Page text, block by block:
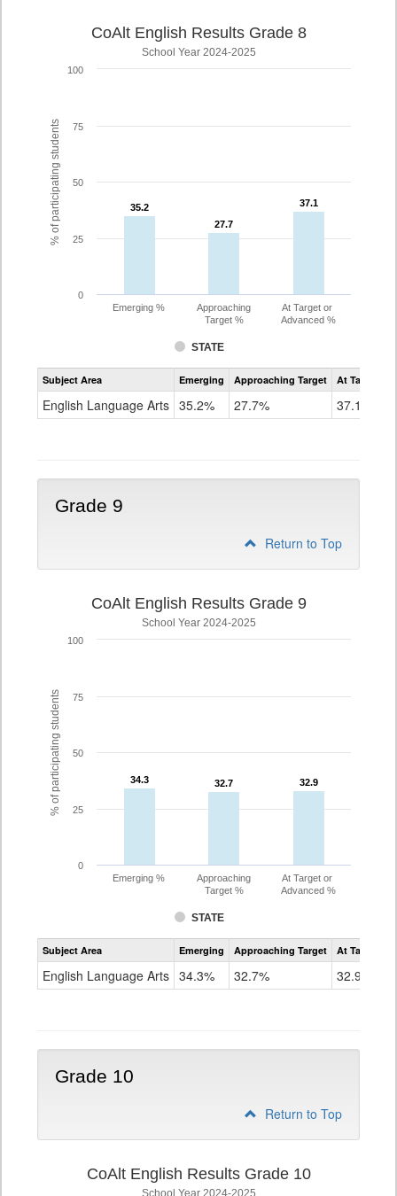
% of participating students
CoAlt English Results Grade 8
School Year 2024-2025
35.2
35.2
27.7
27.7
37.1
37.1
STATE
Emerging %
Approaching
Target %
At Target or
Advanced %
0
25
50
75
100
Assessment
CoAlt
Grade
Subject Area Emerging Approaching Target At Target Or
English Language Arts 35.2% 27.7% 37.1%
Grade 9
Return to Top
% of participating students
CoAlt English Results Grade 9
School Year 2024-2025
34.3
34.3 32.7
32.7 32.9
32.9
STATE
Emerging %
Approaching
Target %
At Target or
Advanced %
0
25
50
75
100
Assessment
CoAlt
Grade
Subject Area Emerging Approaching Target At Target Or
English Language Arts 34.3% 32.7% 32.9%
Grade 10
Return to Top
CoAlt English Results Grade 10